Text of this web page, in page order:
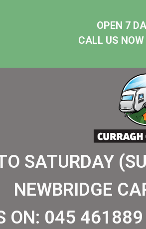
OPEN 7
CALL US
SATURDAY
NEWBRIDGE
ON: 045 461889